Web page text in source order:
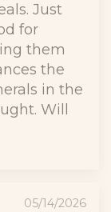
Just
for
them
the
in the
Will
05/14/2026